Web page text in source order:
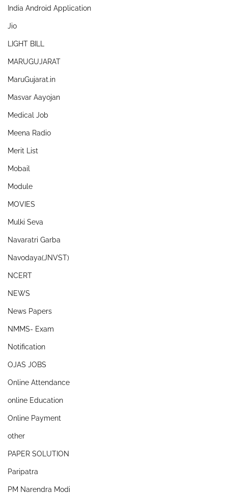
India Android Application
Jio
LIGHT BILL
MARUGUJARAT
MaruGujarat.in
Masvar Aayojan
Medical Job
Meena Radio
Merit List
Mobail
Module
MOVIES
Mulki Seva
Navaratri Garba
Navodaya(JNVST)
NCERT
NEWS
News Papers
NMMS- Exam
Notification
OJAS JOBS
Online Attendance
online Education
Online Payment
other
PAPER SOLUTION
Paripatra
PM Narendra Modi